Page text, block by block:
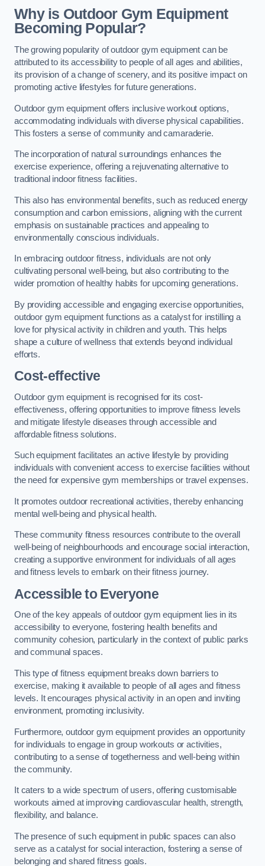
Why is Outdoor Gym Equipment
Becoming Popular?
The growing popularity of outdoor gym equipment can be
attributed to its accessibility to people of all ages and abilities,
its provision of a change of scenery, and its positive impact on
promoting active lifestyles for future generations.
Outdoor gym equipment offers inclusive workout options,
accommodating individuals with diverse physical capabilities.
This fosters a sense of community and camaraderie.
The incorporation of natural surroundings enhances the
exercise experience, offering a rejuvenating alternative to
traditional indoor fitness facilities.
This also has environmental benefits, such as reduced energy
consumption and carbon emissions, aligning with the current
emphasis on sustainable practices and appealing to
environmentally conscious individuals.
In embracing outdoor fitness, individuals are not only
cultivating personal well-being, but also contributing to the
wider promotion of healthy habits for upcoming generations.
By providing accessible and engaging exercise opportunities,
outdoor gym equipment functions as a catalyst for instilling a
love for physical activity in children and youth. This helps
shape a culture of wellness that extends beyond individual
efforts.
Cost-effective
Outdoor gym equipment is recognised for its cost-
effectiveness, offering opportunities to improve fitness levels
and mitigate lifestyle diseases through accessible and
affordable fitness solutions.
Such equipment facilitates an active lifestyle by providing
individuals with convenient access to exercise facilities without
the need for expensive gym memberships or travel expenses.
It promotes outdoor recreational activities, thereby enhancing
mental well-being and physical health.
These community fitness resources contribute to the overall
well-being of neighbourhoods and encourage social interaction,
creating a supportive environment for individuals of all ages
and fitness levels to embark on their fitness journey.
Accessible to Everyone
One of the key appeals of outdoor gym equipment lies in its
accessibility to everyone, fostering health benefits and
community cohesion, particularly in the context of public parks
and communal spaces.
This type of fitness equipment breaks down barriers to
exercise, making it available to people of all ages and fitness
levels. It encourages physical activity in an open and inviting
environment, promoting inclusivity.
Furthermore, outdoor gym equipment provides an opportunity
for individuals to engage in group workouts or activities,
contributing to a sense of togetherness and well-being within
the community.
It caters to a wide spectrum of users, offering customisable
workouts aimed at improving cardiovascular health, strength,
flexibility, and balance.
The presence of such equipment in public spaces can also
serve as a catalyst for social interaction, fostering a sense of
belonging and shared fitness goals.